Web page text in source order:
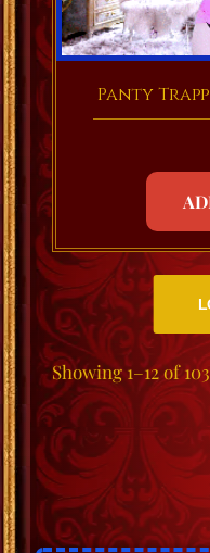
Panty
Showing1–12 of 103